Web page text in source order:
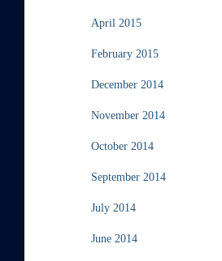
April 2015
February 2015
December 2014
November 2014
October 2014
September 2014
July 2014
June 2014